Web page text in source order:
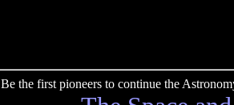
Be the first pioneers to continue the